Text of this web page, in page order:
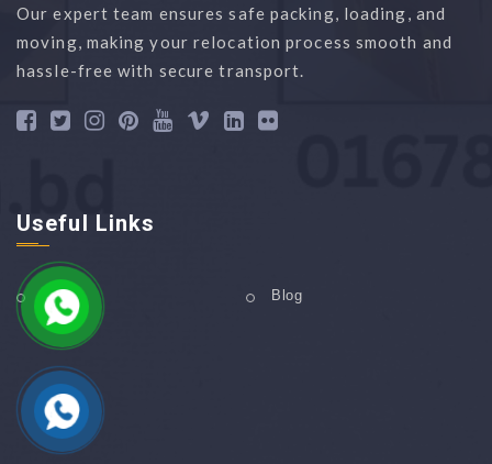
Our expert team ensures safe packing, loading, and
moving, making your relocation process smooth and
hassle-free with secure transport.
Useful Links
Home Blog